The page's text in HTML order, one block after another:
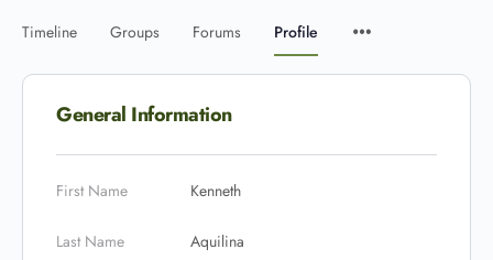
Timeline Groups Forums Profile
General Information
First Name Kenneth
Last Name Aquilina